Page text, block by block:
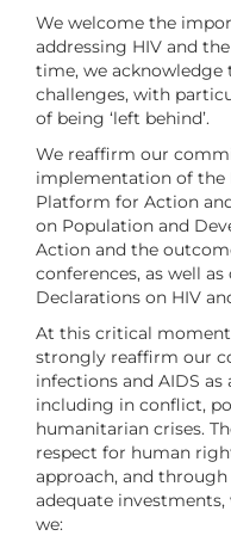
We welcome the
addressing HIV and
time, we
challenges, with
of being ‘left behind’.
We reaffirm our
implementation of the
Platform for Action
on Population and
Action and the
conferences, as well
Declarations on HIV
At this critical
strongly reaffirm our
infections and AIDS
including in conflict,
humanitarian crises.
respect for human
approach, and through
adequate
we: